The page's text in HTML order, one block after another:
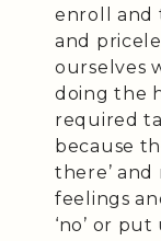
enroll and
and
ourselves
doing the
required
because
there’
feelings
‘no’ or